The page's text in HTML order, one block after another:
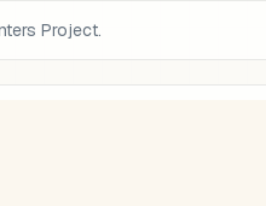
Project.